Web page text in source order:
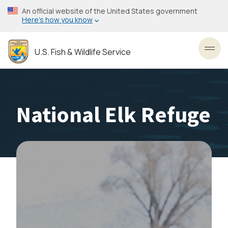
Skip
to
content
An official website of the United States government
Here’s how you know
U.S. Fish & Wildlife Service
National Elk Refuge